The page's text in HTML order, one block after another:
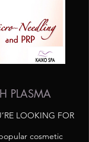
PLASMA
LOOKING FOR
cosmetic